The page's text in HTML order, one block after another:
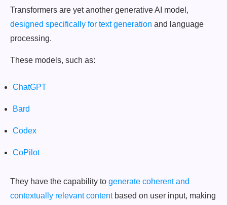
Transformers are yet another generative AI model,
designed specifically for text generation and language
processing.
These models, such as:
ChatGPT
Bard
Codex
CoPilot
They have the capability to generate coherent and
contextually relevant contentbased on user input, making